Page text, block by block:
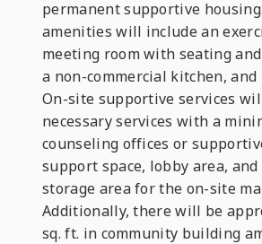
permanent supportive
amenities will include an
meeting room with seating
a non-commercial kitchen, and
On-site supportive services
necessary services with a
counseling offices or
support space, lobby area,
storage area for the on-site
Additionally, there will be
sq. ft. in community building